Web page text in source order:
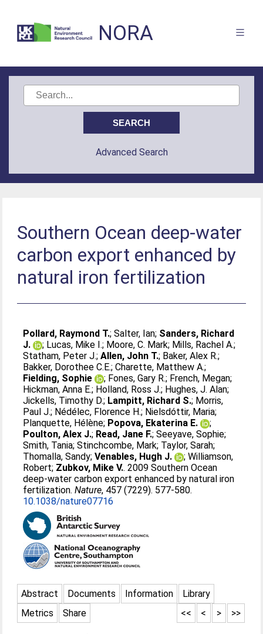
NORA
Advanced Search
Southern Ocean deep-water
carbon export enhanced by
natural iron fertilization
Pollard, Raymond T.;Salter, Ian; Sanders, Richard
J.
; Lucas, Mike I.; Moore, C. Mark; Mills, Rachel A.;
Statham, Peter J.;Allen, John T.; Baker, Alex R.;
Bakker, Dorothee C.E.;Charette, Matthew A.;
Fielding, Sophie
; Fones, Gary R.; French, Megan;
Hickman, Anna E.; Holland, Ross J.; Hughes, J. Alan;
Jickells, Timothy D.; Lampitt, Richard S.; Morris,
Paul J.; Nédélec, Florence H.; Nielsdóttir, Maria;
Planquette, Hélène; Popova, Ekaterina E.
;
Poulton, Alex J.; Read, Jane F.;Seeyave, Sophie;
Smith, Tania;Stinchcombe, Mark; Taylor, Sarah;
Thomalla, Sandy;Venables, Hugh J. ;Williamson,
Robert; Zubkov, Mike V.. 2009 Southern Ocean
deep-water carbon export enhanced by natural iron
fertilization.Nature, 457 (7229). 577-580.
10.1038/nature07716
Abstract Documents Information
Library
Metrics
Share >>
>
<
<<